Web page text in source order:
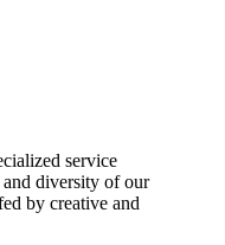
service
and diversity of our
by creative and